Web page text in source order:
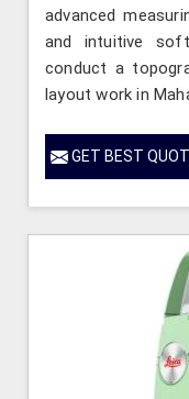
advanced
and intuitive
conduct a
layout work in
GET BEST